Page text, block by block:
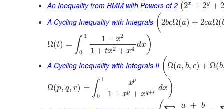
An Inequality from RMM with Powers of 2 ( 2x + 2y +
A Cycling Inequality with Integrals ( 2bcΩ(a) + 2caΩ(
Ω(t) = ∫ 1
0
1 − x2
1 + tx2 + x4 dx )
A Cycling Inequality with Integrals II (Ω(a, b, c) + Ω(b
Ω(p, q, r) = ∫ 1
0
xp
1 + xp + xq+r dx )
|a + b|